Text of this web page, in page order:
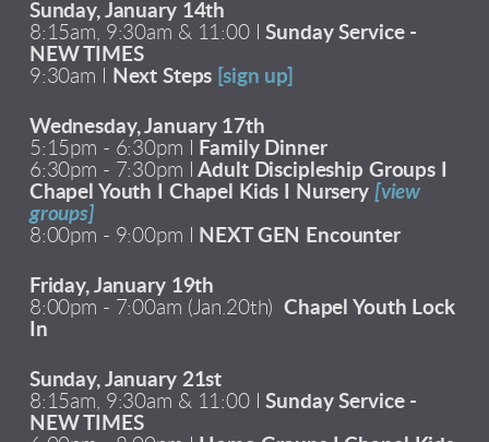
Sunday, January 14th
8:15am, 9:30am & 11:00 I
Sunday Service -
NEW TIMES
9:30am I
Next Steps [sign up]
Wednesday, January 17th
5:15pm - 6:30pm I
Family Dinner
6:30pm - 7:30pm I
Adult Discipleship Groups I
Chapel Youth I Chapel Kids I Nursery [view
groups]
8:00pm - 9:00pm I
NEXT GEN Encounter
Friday, January 19th
8:00pm - 7:00am (Jan.20th)Chapel Youth Lock
In
Sunday, January 21st
8:15am, 9:30am & 11:00 I
Sunday Service -
NEW TIMES